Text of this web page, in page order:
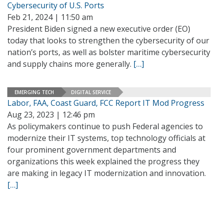
Cybersecurity of U.S. Ports
Feb 21, 2024 | 11:50 am
President Biden signed a new executive order (EO)
today that looks to strengthen the cybersecurity of our
nation’s ports, as well as bolster maritime cybersecurity
and supply chains more generally. […]
EMERGING TECH DIGITAL SERVICE
Labor, FAA, Coast Guard, FCC Report IT Mod Progress
Aug 23, 2023 | 12:46 pm
As policymakers continue to push Federal agencies to
modernize their IT systems, top technology officials at
four prominent government departments and
organizations this week explained the progress they
are making in legacy IT modernization and innovation.
[…]